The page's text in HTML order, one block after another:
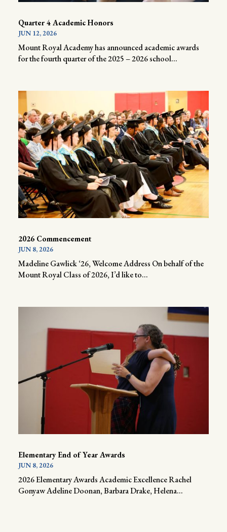
Quarter 4 Academic Honors
JUN 12, 2026
Mount Royal Academy has announced academic awards
for the fourth quarter of the 2025 – 2026 school...
2026 Commencement
JUN 8, 2026
Madeline Gawlick ‘26, Welcome Address On behalf of the
Mount Royal Class of 2026, I’d like to...
Elementary End of Year Awards
JUN 8, 2026
2026 Elementary Awards Academic Excellence Rachel
Gonyaw Adeline Doonan, Barbara Drake, Helena...